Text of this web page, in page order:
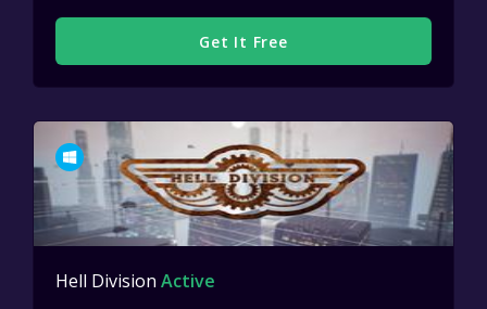
Get It Free
Hell Division Active